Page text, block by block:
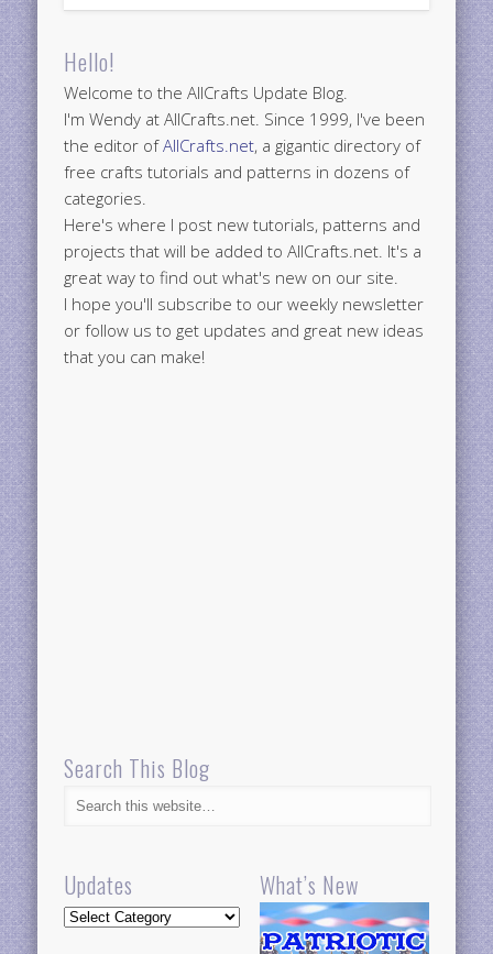
Hello!
Welcome to the AllCrafts Update Blog.
I'm Wendy at AllCrafts.net. Since 1999, I've been
the editor ofAllCrafts.net, a gigantic directory of
free crafts tutorials and patterns in dozens of
categories.
Here's where I post new tutorials, patterns and
projects that will be added to AllCrafts.net. It's a
great way to find out what's new on our site.
I hope you'll subscribe to our weekly newsletter
or follow us to get updates and great new ideas
that you can make!
Search This Blog
Updates
Updates
What’s New